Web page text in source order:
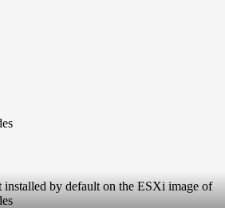
installed by default on the ESXi image of